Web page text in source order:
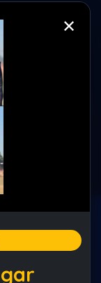
Enquire Now
✕